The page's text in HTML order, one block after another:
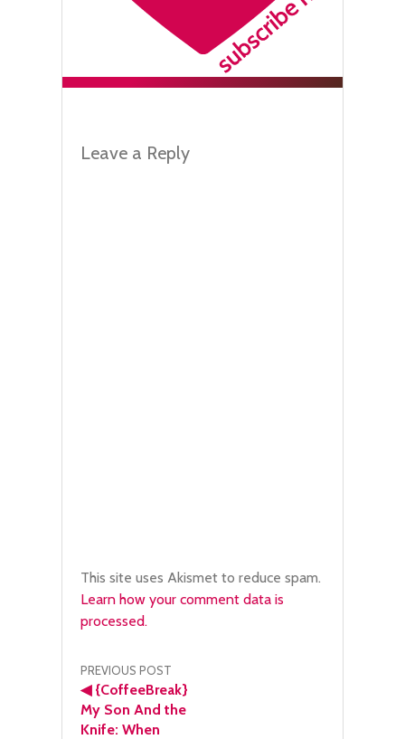
Leave a Reply
This site uses Akismet to reduce spam.
Learn how your comment data is
processed.
Post
navigation
PREVIOUS POST
◀{CoffeeBreak}
My Son And the
Knife: When